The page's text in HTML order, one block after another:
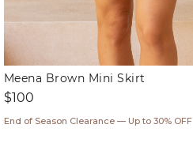
Meena Brown Mini Skirt
Regular
$100
End of Season Clearance — Up to 30% OFF